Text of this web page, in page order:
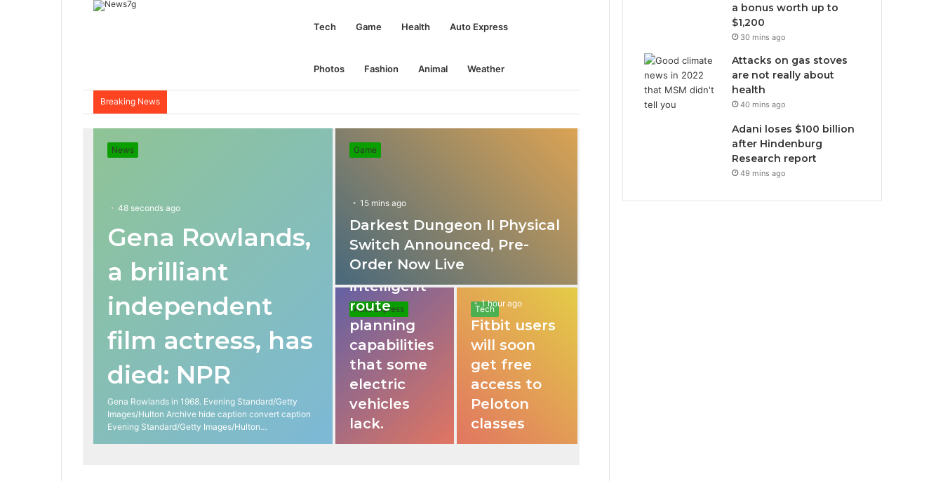
Tech Game Health Auto Express
Photos Fashion Animal Weather
Breaking News
News
48 seconds ago
Gena Rowlands,
a brilliant
independent
film actress, has
died: NPR
Gena Rowlands in 1968. Evening Standard/Getty
Images/Hulton Archive hide caption convert caption
Evening Standard/Getty Images/Hulton…
Game
15 mins ago
Darkest Dungeon II Physical
Switch Announced, Pre-
Order Now Live
Auto Express
31 mins ago
These apps
provide
intelligent
route
planning
capabilities
that some
electric
vehicles
lack.
Tech
1 hour ago
Fitbit users
will soon
get free
access to
Peloton
classes
a bonus worth up to
$1,200
30 mins ago
Attacks on gas stoves
are not really about
health
40 mins ago
Adani loses $100 billion
after Hindenburg
Research report
49 mins ago